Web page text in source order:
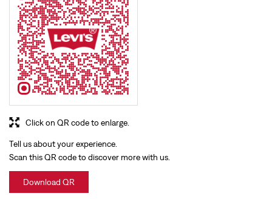
Tell us about your experience.
Scan this QR code to discover more with us.
Download QR
Click on QR code to enlarge.
Mon
Tue
10:00 AM - 09:30 PM
Wed
10:00 AM - 09:30 PM
10:00 AM - 09:30 PM
Fri
10:00 AM - 09:30 PM